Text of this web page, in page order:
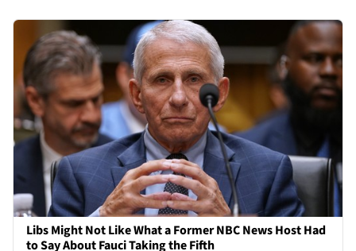
Libs Might Not Like What a Former NBC News Host Had
to Say About Fauci Taking the Fifth